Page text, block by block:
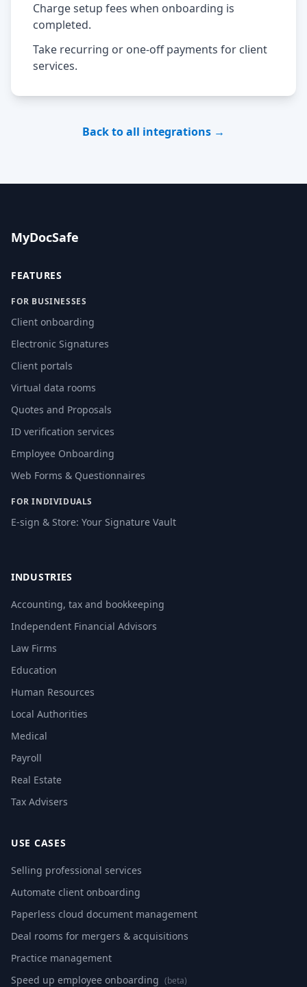
Charge setup fees when onboarding is
completed.
Take recurring or one-off payments for client
services.
Back to all integrations →
MyDocSafe
FEATURES
FOR BUSINESSES
Client onboarding
Electronic Signatures
Client portals
Virtual data rooms
Quotes and Proposals
ID verification services
Employee Onboarding
Web Forms & Questionnaires
FOR INDIVIDUALS
E-sign & Store: Your Signature Vault
INDUSTRIES
Accounting, tax and bookkeeping
Independent Financial Advisors
Law Firms
Education
Human Resources
Local Authorities
Medical
Payroll
Real Estate
Tax Advisers
USE CASES
Selling professional services
Automate client onboarding
Paperless cloud document management
Deal rooms for mergers & acquisitions
Practice management
Speed up employee onboarding (beta)